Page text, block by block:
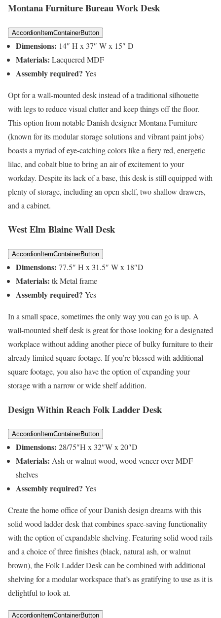
Montana Furniture Bureau Work Desk
AccordionItemContainerButton
Dimensions: 14″ H x 37″ W x 15″ D
Materials: Lacquered MDF
Assembly required? Yes
Opt for a wall-mounted desk instead of a traditional silhouette
with legs to reduce visual clutter and keep things off the floor.
This option from notable Danish designer Montana Furniture
(known for its modular storage solutions and vibrant paint jobs)
boasts a myriad of eye-catching colors like a fiery red, energetic
lilac, and cobalt blue to bring an air of excitement to your
workday. Despite its lack of a base, this desk is still equipped with
plenty of storage, including an open shelf, two shallow drawers,
and a cabinet.
West Elm Blaine Wall Desk
AccordionItemContainerButton
Dimensions: 77.5″ H x 31.5″ W x 18″D
Materials: tk Metal frame
Assembly required? Yes
In a small space, sometimes the only way you can go is up. A
wall-mounted shelf desk is great for those looking for a designated
workplace without adding another piece of bulky furniture to their
already limited square footage. If you’re blessed with additional
square footage, you also have the option of expanding your
storage with a narrow or wide shelf addition.
Design Within Reach Folk Ladder Desk
AccordionItemContainerButton
Dimensions: 28/75″H x 32″W x 20″D
Materials: Ash or walnut wood, wood veneer over MDF
shelves
Assembly required? Yes
Create the home office of your Danish design dreams with this
solid wood ladder desk that combines space-saving functionality
with the option of expandable shelving. Featuring solid wood rails
and a choice of three finishes (black, natural ash, or walnut
brown), the Folk Ladder Desk can be combined with additional
shelving for a modular workspace that’s as gratifying to use as it is
delightful to look at.
AccordionItemContainerButton